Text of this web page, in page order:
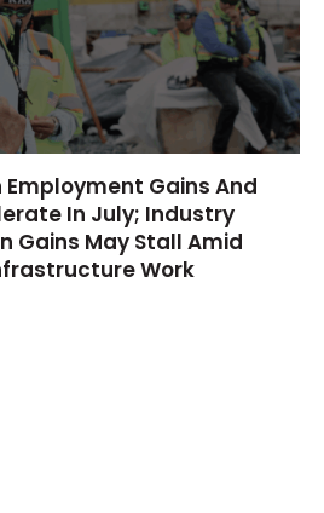
Gains And
In July; Industry
Gains May Stall Amid
Work